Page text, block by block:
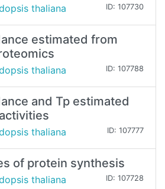
thaliana ID: 107730
estimated from
thaliana ID: 107788
and Tp estimated
thaliana ID: 107777
of protein synthesis
thaliana ID: 107728